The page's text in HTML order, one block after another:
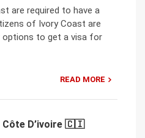
are required to have a
of Ivory Coast are
to get a visa for
READ MORE
Côte D’ivoire 🇨🇮